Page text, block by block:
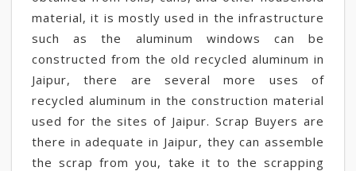
material, it is mostly used in the infrastructure
such as the aluminum windows can be
constructed from the old recycled aluminum in
Jaipur, there are several more uses of
recycled aluminum in the construction material
used for the sites of Jaipur. Scrap Buyers are
there in adequate in Jaipur, they can assemble
the scrap from you, take it to the scrapping